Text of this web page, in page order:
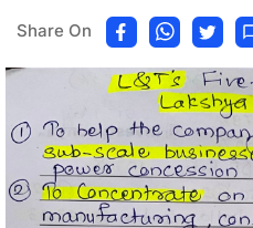
Share On